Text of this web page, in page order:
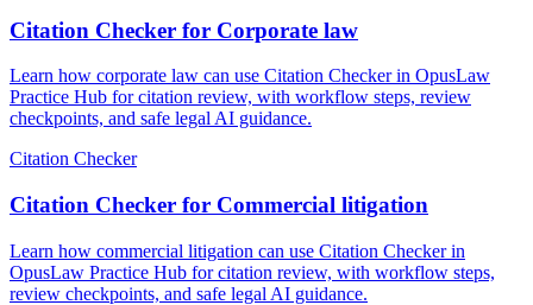
Citation Checker for Corporate law
Learn how corporate law can use Citation Checker in OpusLaw
Practice Hub for citation review, with workflow steps, review
checkpoints, and safe legal AI guidance.
Citation Checker
Citation Checker for Commercial litigation
Learn how commercial litigation can use Citation Checker in
OpusLaw Practice Hub for citation review, with workflow steps,
review checkpoints, and safe legal AI guidance.